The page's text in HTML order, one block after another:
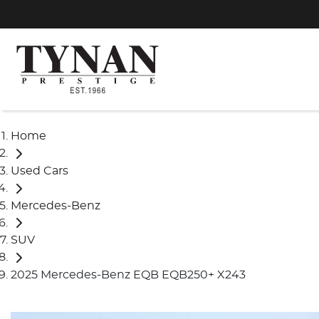
Home
Used Cars
Mercedes-Benz
SUV
2025 Mercedes-Benz EQB EQB250+ X243